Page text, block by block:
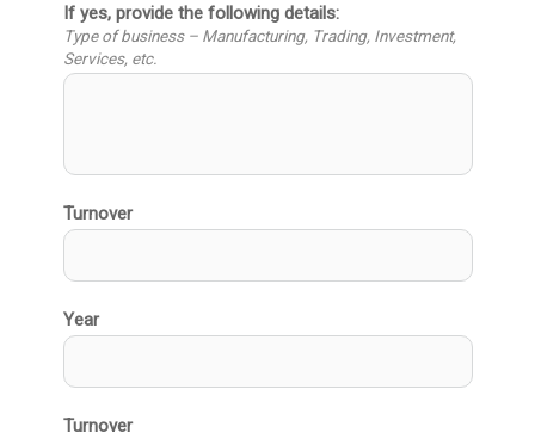
If yes, provide the following details:
Type of business – Manufacturing, Trading, Investment,
Services, etc.
Turnover
Year
Turnover